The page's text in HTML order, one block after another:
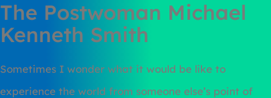
The Postwoman Michael
Kenneth Smith
Sometimes I wonder what it would be like to
experience the world from someone else’s point of